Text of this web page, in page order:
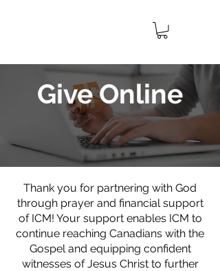
Give Online
Thank you for partnering with God
through prayer and financial support
of ICM! Your support enables ICM to
continue reaching Canadians with the
Gospel and equipping confident
witnesses of Jesus Christ to further